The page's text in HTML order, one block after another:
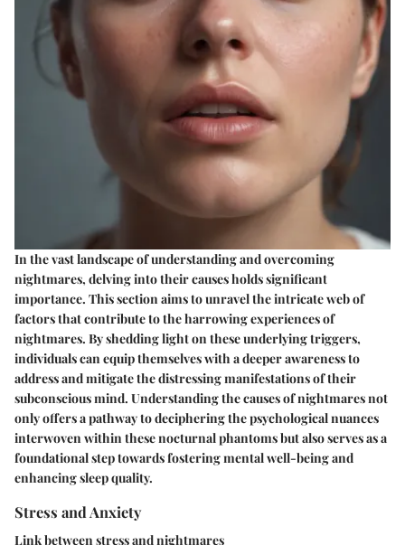
In the vast landscape of understanding and overcoming
nightmares, delving into their causes holds significant
importance. This section aims to unravel the intricate web of
factors that contribute to the harrowing experiences of
nightmares. By shedding light on these underlying triggers,
individuals can equip themselves with a deeper awareness to
address and mitigate the distressing manifestations of their
subconscious mind. Understanding the causes of nightmares not
only offers a pathway to deciphering the psychological nuances
interwoven within these nocturnal phantoms but also serves as a
foundational step towards fostering mental well-being and
enhancing sleep quality.
Stress and Anxiety
Link between stress and nightmares